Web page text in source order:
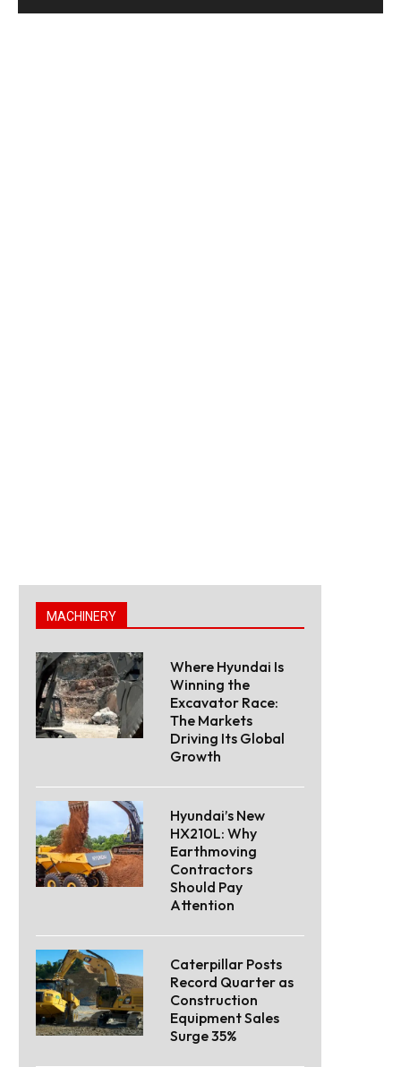
MACHINERY
Where Hyundai Is
Winning the
Excavator Race:
The Markets
Driving Its Global
Growth
Hyundai’s New
HX210L: Why
Earthmoving
Contractors
Should Pay
Attention
Caterpillar Posts
Record Quarter as
Construction
Equipment Sales
Surge 35%